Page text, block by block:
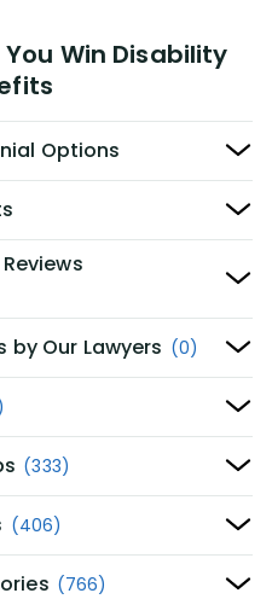
Win Disability
Options
by Our Lawyers (0)
(333)
(406)
(766)